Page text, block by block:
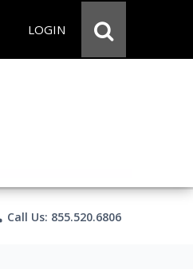
LOGIN
Call Us: 855.520.6806